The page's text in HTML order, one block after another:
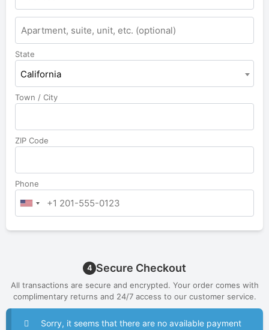
State
California
Town / City
ZIP Code
Phone
4 Secure Checkout
All transactions are secure and encrypted. Your order comes with
complimentary returns and 24/7 access to our customer service.
Sorry, it seems that there are no available payment